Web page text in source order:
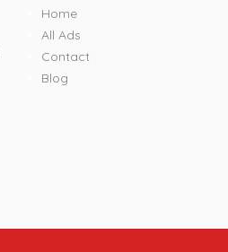
Home
All Ads
Contact
Blog